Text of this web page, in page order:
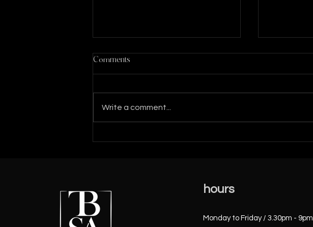
Comments
Write a comment...
hours
Monday to Friday / 3.30pm - 9pm